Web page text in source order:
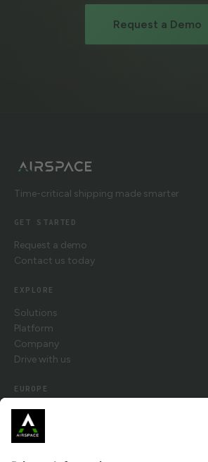
Request a Demo
Time-critical shipping made smarter
GET STARTED
Request a demo
Contact us today
EXPLORE
Solutions
Platform
Company
Drive with us
EUROPE
Europe
Aerospace
Semiconductor